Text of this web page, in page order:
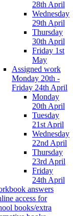
28th April
Wednesday
29th April
Thursday
30th April
Friday 1st
May
Assigned work
Monday 20th -
Friday 24th April
Monday
20th April
Tuesday
21st April
Wednesday
22nd April
Thursday
23rd April
Friday
24th April
answers
access for
books/extra